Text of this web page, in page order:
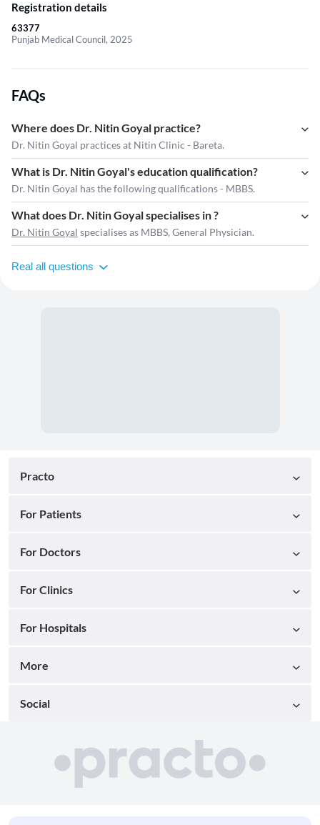
Registration details
63377
Punjab Medical Council, 2025
FAQs
Where does Dr. Nitin Goyal practice?
Dr. Nitin Goyal practices at Nitin Clinic - Bareta.
What is Dr. Nitin Goyal's education qualification?
Dr. Nitin Goyal has the following qualifications - MBBS.
What does Dr. Nitin Goyal specialises in ?
Dr. Nitin Goyal specialises as MBBS, General Physician.
Real all questions
Practo
For Patients
For Doctors
For Clinics
For Hospitals
More
Social